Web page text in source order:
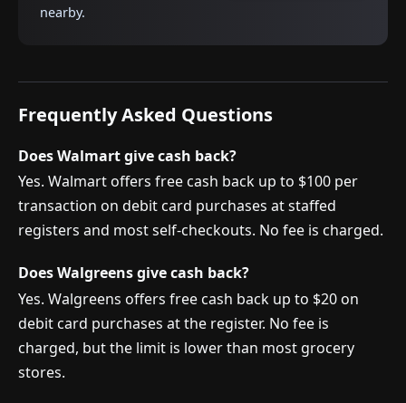
nearby.
Frequently Asked Questions
Does Walmart give cash back?
Yes. Walmart offers free cash back up to $100 per
transaction on debit card purchases at staffed
registers and most self-checkouts. No fee is charged.
Does Walgreens give cash back?
Yes. Walgreens offers free cash back up to $20 on
debit card purchases at the register. No fee is
charged, but the limit is lower than most grocery
stores.